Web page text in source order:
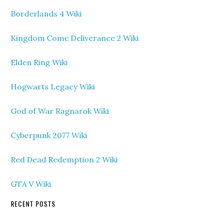
Borderlands 4 Wiki
Kingdom Come Deliverance 2 Wiki
Elden Ring Wiki
Hogwarts Legacy Wiki
God of War Ragnarok Wiki
Cyberpunk 2077 Wiki
Red Dead Redemption 2 Wiki
GTA V Wiki
RECENT POSTS